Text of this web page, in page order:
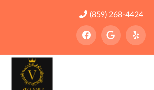
(859) 268-4424